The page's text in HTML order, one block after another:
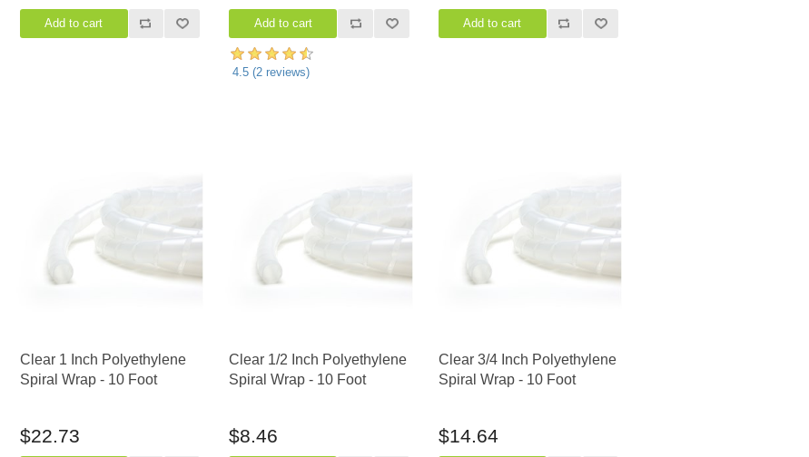
4.5 (2 reviews)
Clear 1 Inch Polyethylene
Spiral Wrap - 10 Foot
$22.73
Clear 1/2 Inch Polyethylene
Spiral Wrap - 10 Foot
$8.46
Clear 3/4 Inch Polyethylene
Spiral Wrap - 10 Foot
$14.64